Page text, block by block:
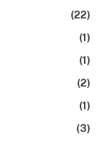
(22)
(1)
(1)
(2)
(1)
(3)